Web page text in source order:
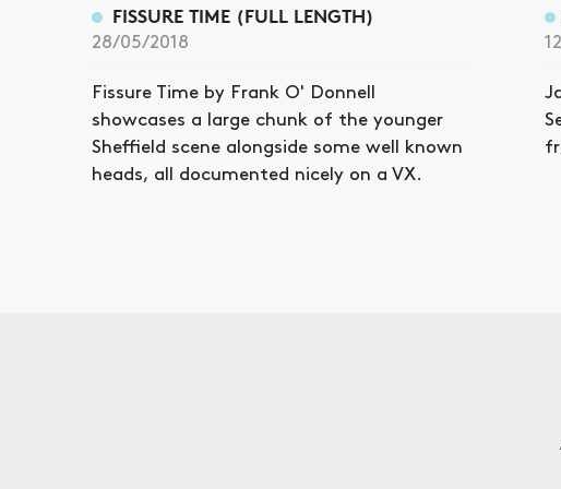
FISSURE TIME (FULL LENGTH)
28/05/2018
Fissure Time by Frank O' Donnell
showcases a large chunk of the younger
Sheffield scene alongside some well known
heads, all documented nicely on a VX.